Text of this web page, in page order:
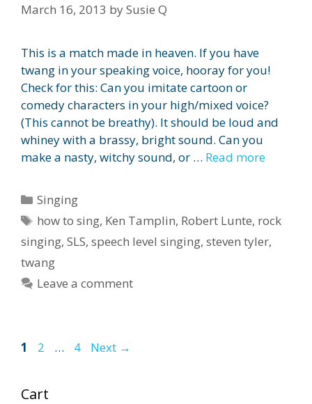
March 16, 2013 bySusie Q
This is a match made in heaven. If you have
twang in your speaking voice, hooray for you!
Check for this: Can you imitate cartoon or
comedy characters in your high/mixed voice?
(This cannot be breathy). It should be loud and
whiney with a brassy, bright sound. Can you
make a nasty, witchy sound, or … Read more
Categories
Singing
Tags
how to sing, Ken Tamplin, Robert Lunte, rock
singing, SLS, speech level singing, steven tyler,
twang
Leave a comment
Page
1 Page
2 … Page
4 Next →
Cart